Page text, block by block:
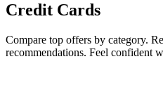
Credit Cards
Compare top offers by category.
recommendations. Feel confident